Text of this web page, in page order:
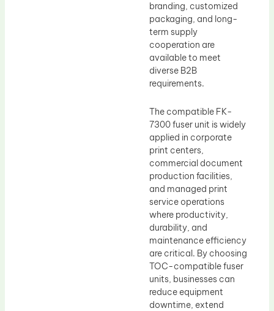
branding, customized
packaging, and long-
term supply
cooperation are
available to meet
diverse B2B
requirements.
The compatible FK-
7300 fuser unit is widely
applied in corporate
print centers,
commercial document
production facilities,
and managed print
service operations
where productivity,
durability, and
maintenance efficiency
are critical. By choosing
TOC-compatible fuser
units, businesses can
reduce equipment
downtime, extend